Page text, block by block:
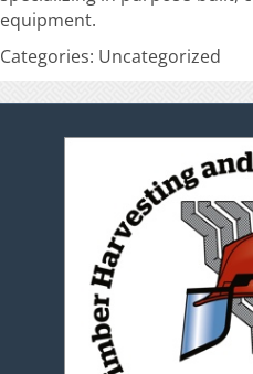
equipment.
Categories: Uncategorized